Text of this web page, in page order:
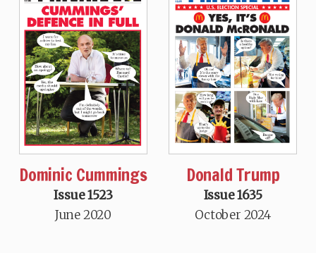
Dominic Cummings
Issue 1523
June 2020
Donald Trump
Issue 1635
October 2024